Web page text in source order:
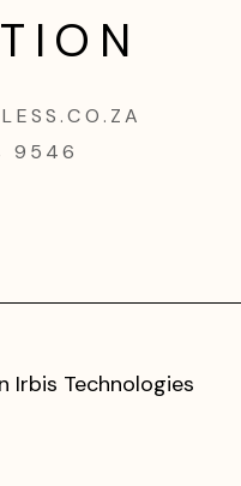
9546
Irbis Technologies